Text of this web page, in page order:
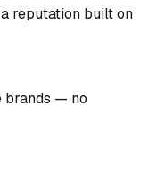
reputation built on
brands — no